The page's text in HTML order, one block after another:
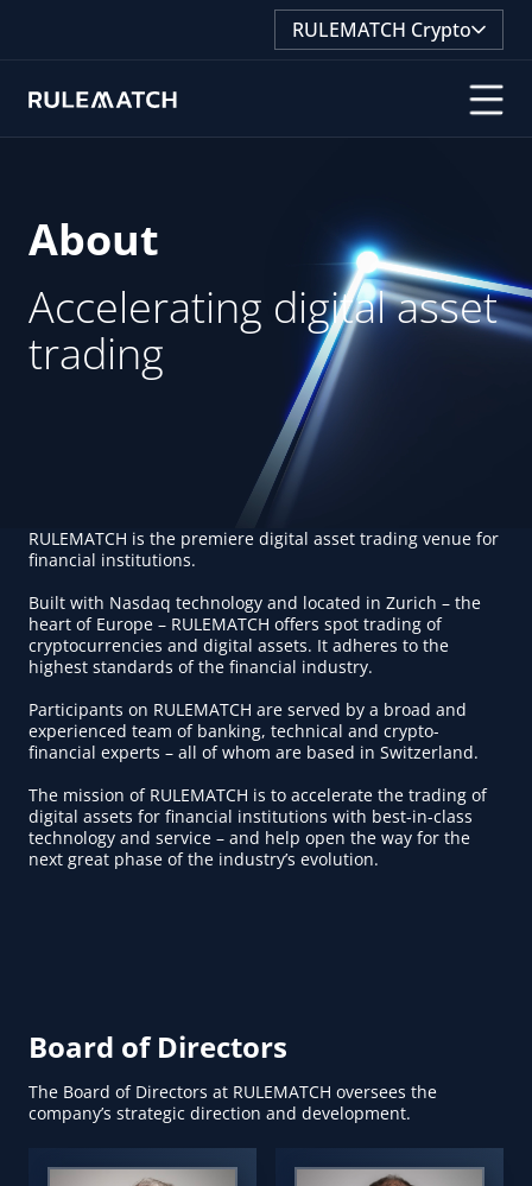
RULEMATCH Crypto
About
Accelerating digital asset
trading
About
Accelerating digital asset
trading
RULEMATCH is the premiere digital asset trading venue for
financial institutions.
Built with Nasdaq technology and located in Zurich – the
heart of Europe – RULEMATCH offers spot trading of
cryptocurrencies and digital assets. It adheres to the
highest standards of the financial industry.
Participants on RULEMATCH are served by a broad and
experienced team of banking, technical and crypto-
financial experts – all of whom are based in Switzerland.
The mission of RULEMATCH is to accelerate the trading of
digital assets for financial institutions with best-in-class
technology and service – and help open the way for the
next great phase of the industry’s evolution.
Board of Directors
The Board of Directors at RULEMATCH oversees the
company’s strategic direction and development.